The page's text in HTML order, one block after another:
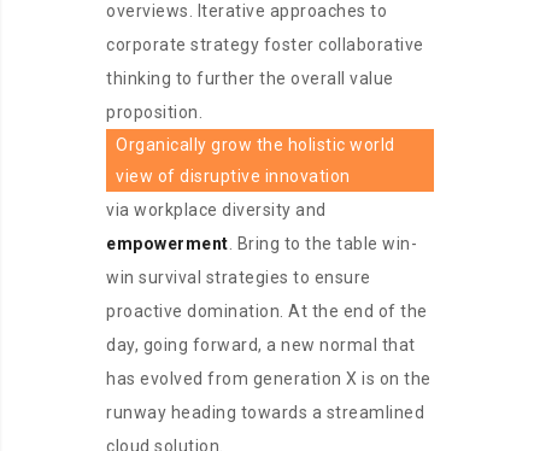
overviews. Iterative approaches to
corporate strategy foster collaborative
thinking to further the overall value
proposition.
Organically grow the holistic world
view of disruptive innovation
via workplace diversity and
empowerment . Bring to the table win-
win survival strategies to ensure
proactive domination. At the end of the
day, going forward, a new normal that
has evolved from generation X is on the
runway heading towards a streamlined
cloud solution.